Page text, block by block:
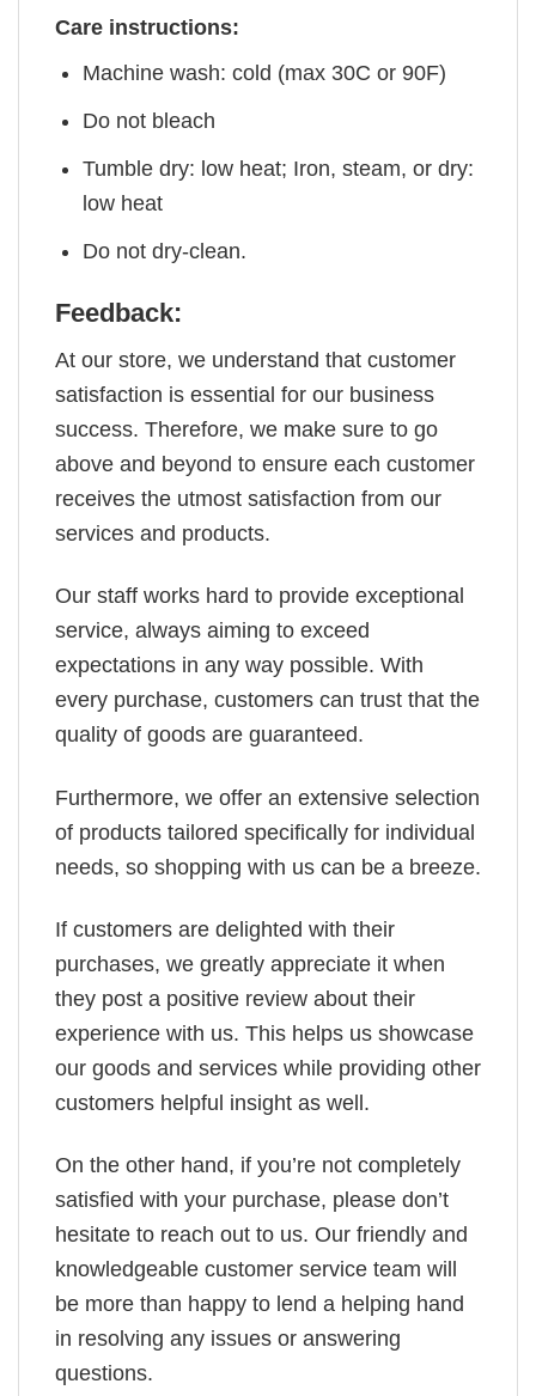
Care instructions:
Machine wash: cold (max 30C or 90F)
Do not bleach
Tumble dry: low heat; Iron, steam, or dry:
low heat
Do not dry-clean.
Feedback:
At our store, we understand that customer
satisfaction is essential for our business
success. Therefore, we make sure to go
above and beyond to ensure each customer
receives the utmost satisfaction from our
services and products.
Our staff works hard to provide exceptional
service, always aiming to exceed
expectations in any way possible. With
every purchase, customers can trust that the
quality of goods are guaranteed.
Furthermore, we offer an extensive selection
of products tailored specifically for individual
needs, so shopping with us can be a breeze.
If customers are delighted with their
purchases, we greatly appreciate it when
they post a positive review about their
experience with us. This helps us showcase
our goods and services while providing other
customers helpful insight as well.
On the other hand, if you’re not completely
satisfied with your purchase, please don’t
hesitate to reach out to us. Our friendly and
knowledgeable customer service team will
be more than happy to lend a helping hand
in resolving any issues or answering
questions.